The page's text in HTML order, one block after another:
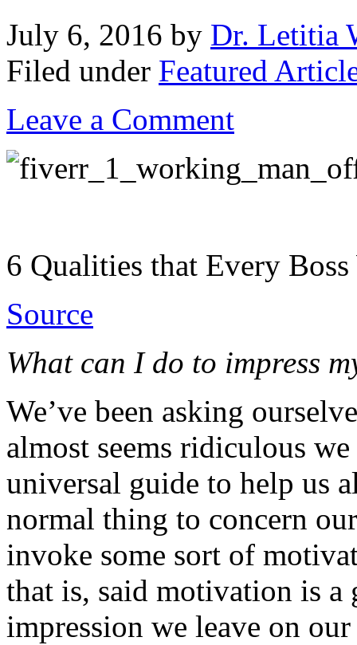
July 6, 2016 by Dr. Letitia
Filed under Featured
Leave a Comment
6 Qualities that Every
Source
What can I do to impress
We’ve been asking
almost seems ridiculous
universal guide to help us
normal thing to concern
invoke some sort of
that is, said motivation is a
impression we leave on